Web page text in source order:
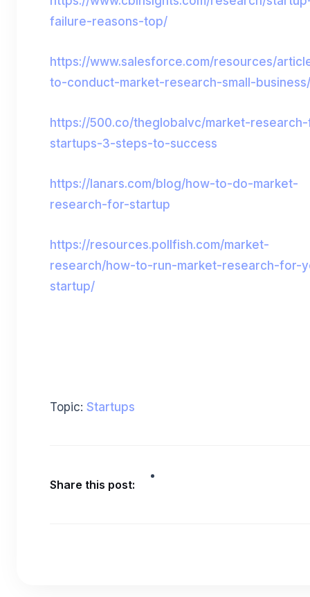
failure-reasons-top/
https://www.salesforce.com/resources/
to-conduct-market-research-small-business/
https://500.co/theglobalvc/market-
startups-3-steps-to-success
https://lanars.com/blog/how-to-do-market-
research-for-startup
https://resources.pollfish.com/market-
research/how-to-run-market-research-for-
startup/
Topic: Startups
Share this post: